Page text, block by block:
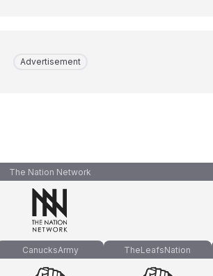
Advertisement
The Nation Network
CanucksArmy TheLeafsNation